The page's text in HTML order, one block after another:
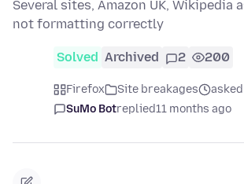
Several sites, Amazon UK, Wikipedia
not formatting correctly
Solved Archived 2 200
Firefox Site breakages
SuMo Botreplied11 months ago